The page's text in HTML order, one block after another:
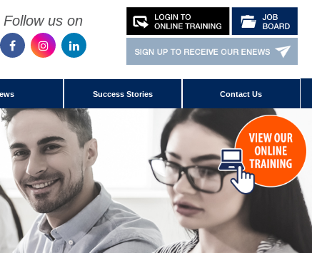
Follow us on
Success Stories Contact Us